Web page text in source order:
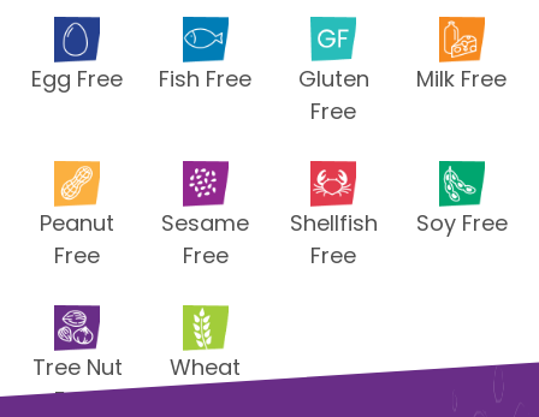
Egg Free Fish Free
Gluten
Free
Milk Free
Peanut
Free
Sesame
Free
Shellfish
Free
Soy Free
Tree Nut
Free
Wheat